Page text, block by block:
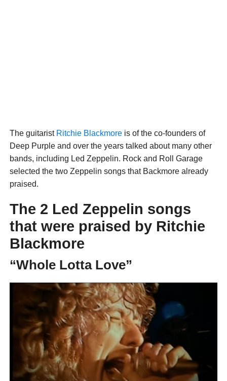
The guitarist Ritchie Blackmoreis of the co-founders of
Deep Purple and over the years talked about many other
bands, including Led Zeppelin. Rock and Roll Garage
selected the two Zeppelin songs that Backmore already
praised.
The 2 Led Zeppelin songs
that were praised by Ritchie
Blackmore
“Whole Lotta Love”